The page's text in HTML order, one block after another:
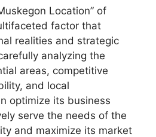
Location” of
factor that
realities and strategic
analyzing the
areas, competitive
and local
optimize its business
serve the needs of the
and maximize its market